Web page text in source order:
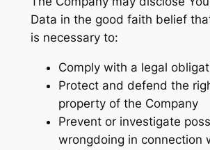
Data in the good faith belief
is necessary to:
Comply with a legal
Protect and defend the
property of the Company
Prevent or investigate
wrongdoing in connection